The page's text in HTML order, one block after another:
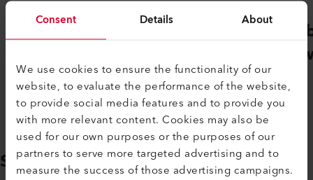
Consent Details About
We use cookies to ensure the functionality of our
website, to evaluate the performance of the website,
to provide social media features and to provide you
with more relevant content. Cookies may also be
used for our own purposes or the purposes of our
partners to serve more targeted advertising and to
measure the success of those advertising campaigns.
Gebäudehülle
SUPPORT